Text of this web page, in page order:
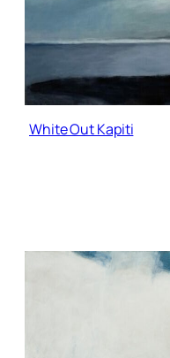
White Out Kapiti